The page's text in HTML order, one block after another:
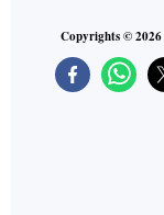
Copyrights ©2026